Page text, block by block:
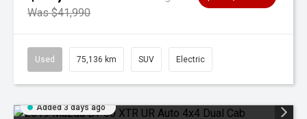
Was $41,990
Used 75,136 km SUV Electric
Added 3 days ago